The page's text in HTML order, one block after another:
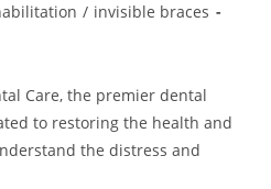
/ invisible braces
Care, the premier dental
to restoring the health and
the distress and